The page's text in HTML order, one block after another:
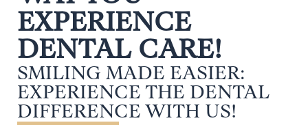
EXPERIENCE
DENTAL CARE!
SMILING MADE EASIER:
EXPERIENCE THE DENTAL
DIFFERENCE WITH US!